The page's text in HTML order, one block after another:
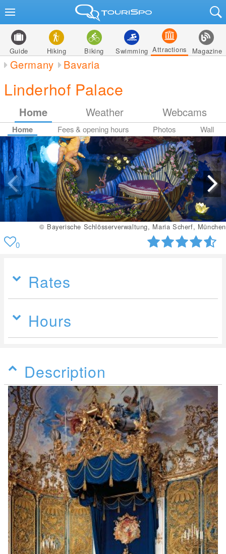
Guide Hiking Biking Swimming Attractions Magazine
Germany Bavaria
Linderhof Palace
Home Weather Webcams
Home Fees & opening hours Photos Wall
© Bayerische Schlösserverwaltung, Maria Scherf, München
0
Rates
Hours
Description